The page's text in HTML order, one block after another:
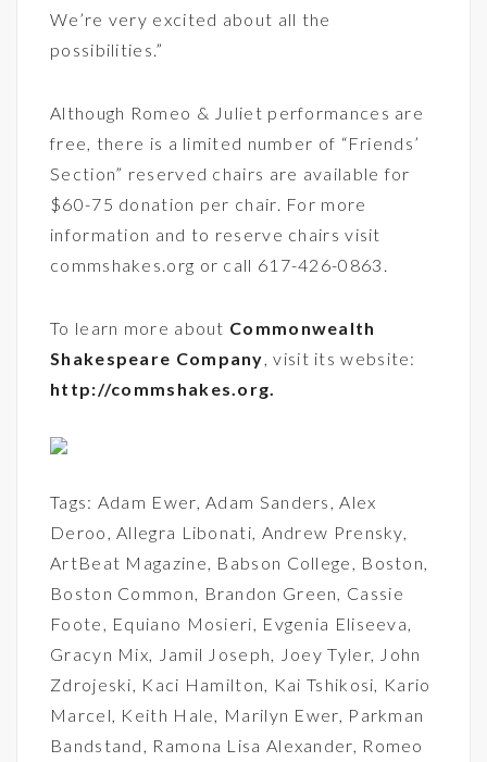
We’re very excited about all the
possibilities.”
Although Romeo & Juliet performances are
free, there is a limited number of “Friends’
Section” reserved chairs are available for
$60-75 donation per chair. For more
information and to reserve chairs visit
commshakes.org or call 617-426-0863.
To learn more about Commonwealth
Shakespeare Company , visit its website:
http://commshakes.org
Tags: Adam Ewer Adam Sanders
Alex
Deroo
Allegra Libonati Andrew Prensky
ArtBeat Magazine
Babson College Boston
Boston Common
Brandon Green
Cassie
Foote
Equiano Mosieri Evgenia Eliseeva
Gracyn Mix
Jamil Joseph Joey Tyler,
John
Zdrojeski
Kaci Hamilton Kai Tshikosi
Kario
Marcel
Keith Hale Marilyn Ewer Parkman
Bandstand
Ramona Lisa Alexander Romeo